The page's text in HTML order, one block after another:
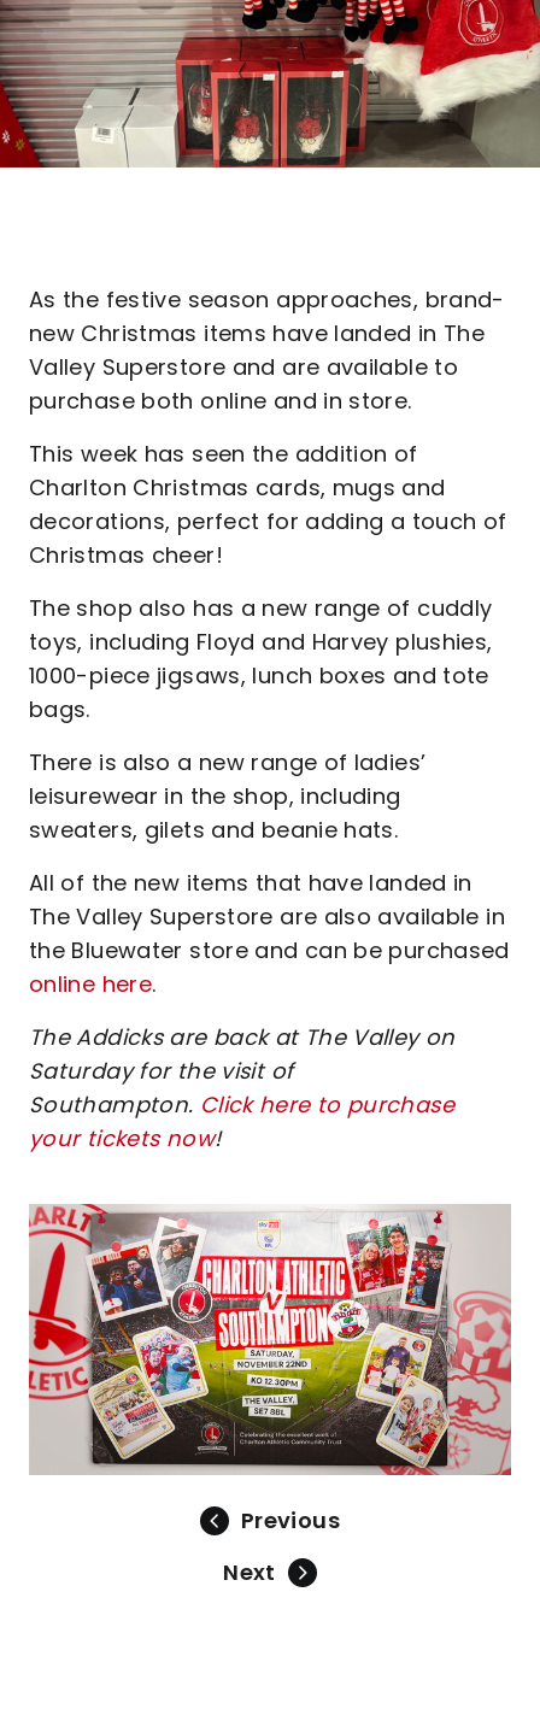
As the festive season approaches, brand-
new Christmas items have landed in The
Valley Superstore and are available to
purchase both online and in store.
This week has seen the addition of
Charlton Christmas cards, mugs and
decorations, perfect for adding a touch of
Christmas cheer!
The shop also has a new range of cuddly
toys, including Floyd and Harvey plushies,
1000-piece jigsaws, lunch boxes and tote
bags.
There is also a new range of ladies’
leisurewear in the shop, including
sweaters, gilets and beanie hats.
All of the new items that have landed in
The Valley Superstore are also available in
the Bluewater store and can be purchased
online here.
The Addicks are back at The Valley on
Saturday for the visit of
Southampton. Click here to purchase
your tickets now!
Image
Previous
Next